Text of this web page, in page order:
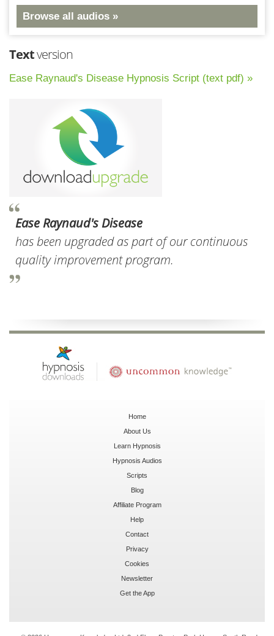
Browse all audios »
Textversion
Ease Raynaud's Disease Hypnosis Script (text pdf) »
Ease Raynaud's Disease
has been upgraded as part of our continuous
quality improvement program.
Home
About Us
Learn Hypnosis
Hypnosis Audios
Scripts
Blog
Affiliate Program
Help
Contact
Privacy
Cookies
Newsletter
Get the App